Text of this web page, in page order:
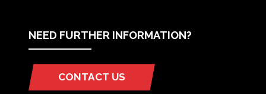
NEED FURTHER INFORMATION?
CONTACT US
(OPENS